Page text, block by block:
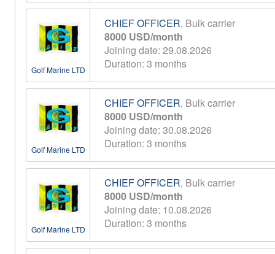
Golf Marine LTD
CHIEF OFFICER, Bulk carrier
8000 USD/month
Joining date: 29.08.2026
Duration: 3 months
Golf Marine LTD
CHIEF OFFICER, Bulk carrier
8000 USD/month
Joining date: 30.08.2026
Duration: 3 months
Golf Marine LTD
CHIEF OFFICER, Bulk carrier
8000 USD/month
Joining date: 10.08.2026
Duration: 3 months